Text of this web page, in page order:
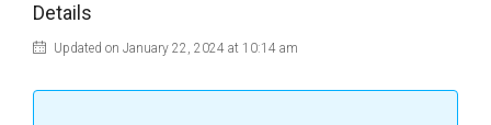
Details
Updated on January 22, 2024 at 10:14 am